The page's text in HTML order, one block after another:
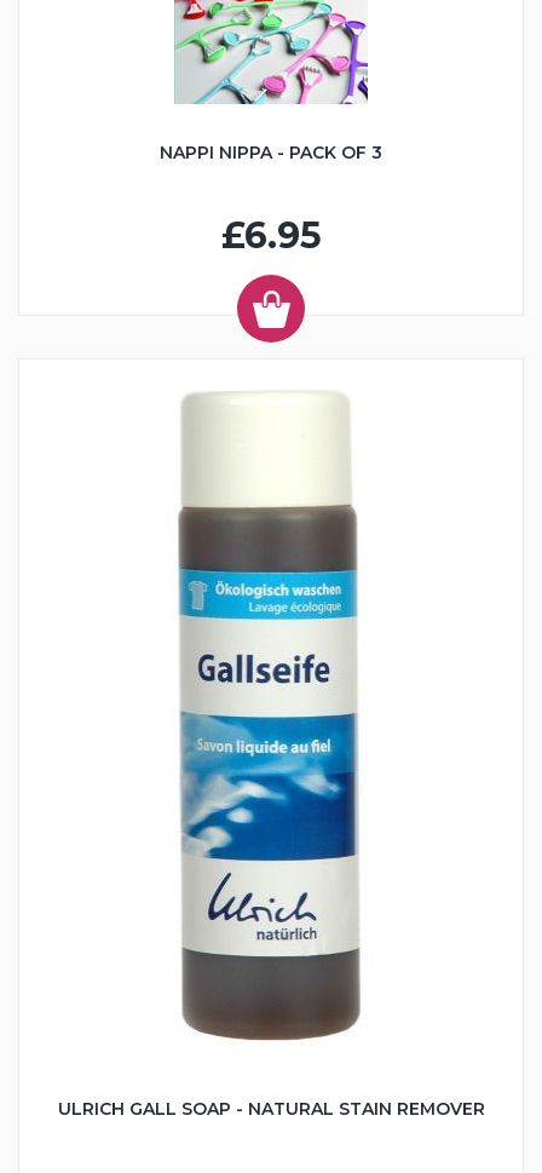
NAPPI NIPPA - PACK OF 3
£6.95
ULRICH GALL SOAP - NATURAL STAIN REMOVER